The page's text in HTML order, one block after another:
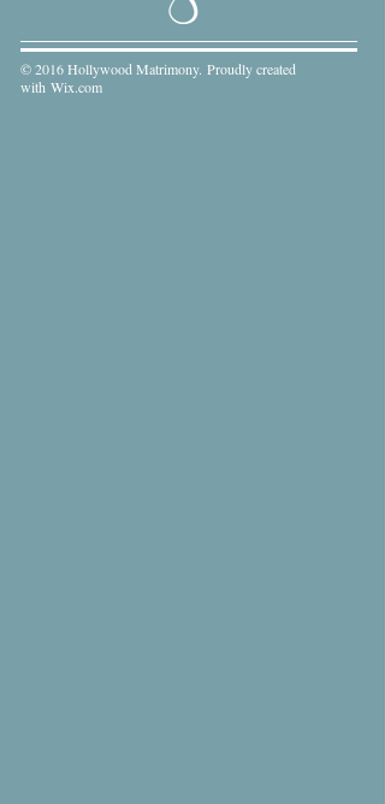
© 2016 Hollywood Matrimony. Proudly created
with Wix.com